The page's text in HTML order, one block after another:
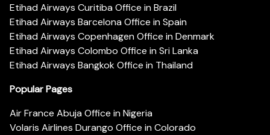
Etihad Airways Curitiba Office in Brazil
Etihad Airways Barcelona Office in Spain
Etihad Airways Copenhagen Office in Denmark
Etihad Airways Colombo Office in Sri Lanka
Etihad Airways Bangkok Office in Thailand
Popular Pages
Air France Abuja Office in Nigeria
Volaris Airlines Durango Office in Colorado